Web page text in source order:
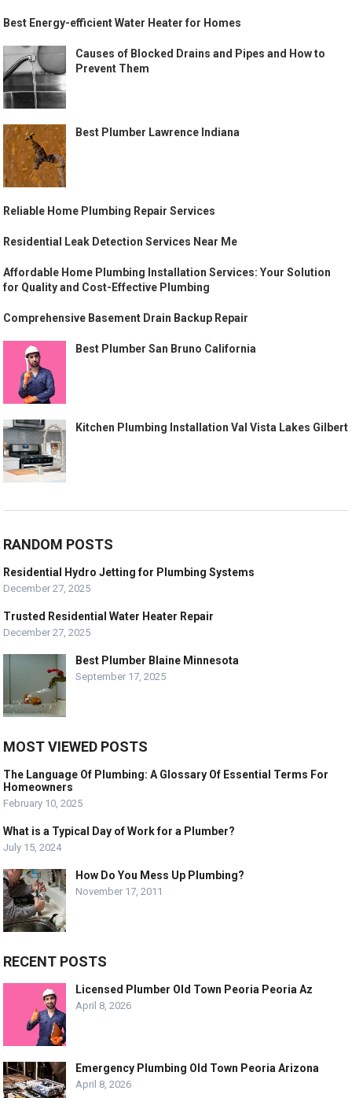
Best Energy-efficient Water Heater for Homes
Causes of Blocked Drains and Pipes and How to
Prevent Them
Best Plumber Lawrence Indiana
Reliable Home Plumbing Repair Services
Residential Leak Detection Services Near Me
Affordable Home Plumbing Installation Services: Your Solution
for Quality and Cost-Effective Plumbing
Comprehensive Basement Drain Backup Repair
Best Plumber San Bruno California
Kitchen Plumbing Installation Val Vista Lakes Gilbert
RANDOM POSTS
Residential Hydro Jetting for Plumbing Systems
December 27, 2025
Trusted Residential Water Heater Repair
December 27, 2025
Best Plumber Blaine Minnesota
September 17, 2025
MOST VIEWED POSTS
The Language Of Plumbing: A Glossary Of Essential Terms For
Homeowners
February 10, 2025
What is a Typical Day of Work for a Plumber?
July 15, 2024
How Do You Mess Up Plumbing?
November 17, 2011
RECENT POSTS
Licensed Plumber Old Town Peoria Peoria Az
April 8, 2026
Emergency Plumbing Old Town Peoria Arizona
April 8, 2026